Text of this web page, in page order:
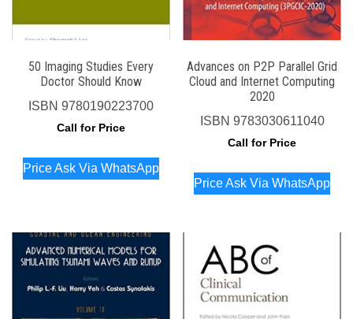
50 Imaging Studies Every
Doctor Should Know
ISBN 9780190223700
Call for Price
Price Ask Via WhatsApp
Advances on P2P Parallel Grid
Cloud and Internet Computing
2020
ISBN 9783030611040
Call for Price
Price Ask Via WhatsApp